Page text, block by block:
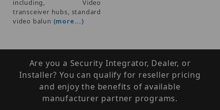
including, Video
transceiver hubs, standard
video balun (more...)
Are you a Security Integrator, Dealer, or
Installer? You can qualify for reseller pricing
and enjoy the benefits of available
manufacturer partner programs.